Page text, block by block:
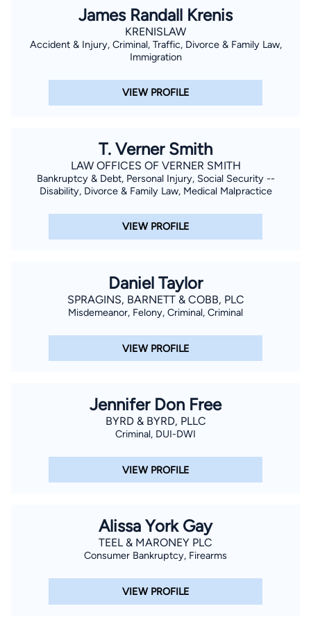
James Randall Krenis
KRENISLAW
Accident & Injury, Criminal, Traffic, Divorce & Family Law,
Immigration
VIEW PROFILE
T. Verner Smith
LAW OFFICES OF VERNER SMITH
Bankruptcy & Debt, Personal Injury, Social Security --
Disability, Divorce & Family Law, Medical Malpractice
VIEW PROFILE
Daniel Taylor
SPRAGINS, BARNETT & COBB, PLC
Misdemeanor, Felony, Criminal, Criminal
VIEW PROFILE
Jennifer Don Free
BYRD & BYRD, PLLC
Criminal, DUI-DWI
VIEW PROFILE
Alissa York Gay
TEEL & MARONEY PLC
Consumer Bankruptcy, Firearms
VIEW PROFILE